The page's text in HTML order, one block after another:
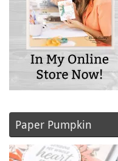
Paper Pumpkin